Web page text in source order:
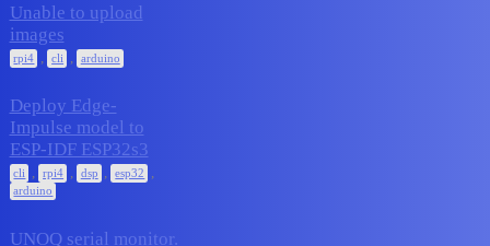
Unable to upload
images
rpi4 , cli , arduino
Deploy Edge-
Impulse model to
ESP-IDF ESP32s3
cli , rpi4 , dsp , esp32 ,
arduino
UNOQ serial monitor.